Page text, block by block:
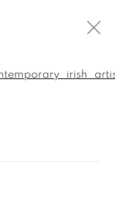
version of the